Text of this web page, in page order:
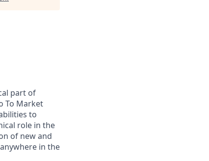
part of
To Market
to
role in the
of new and
in the